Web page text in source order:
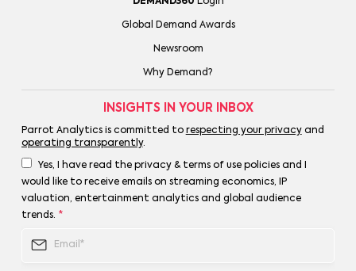
Global Demand Awards
Newsroom
Why Demand?
INSIGHTS IN YOUR INBOX
Parrot Analytics is committed to respecting your privacyand
operating transparently.
Yes, I have read the privacy & terms of use policies and I
would like to receive emails on streaming economics, IP
valuation, entertainment analytics and global audience
trends. *